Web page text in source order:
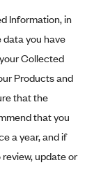
Information, in
you have
Collected
Products and
that the
that you
a year, and if
update or